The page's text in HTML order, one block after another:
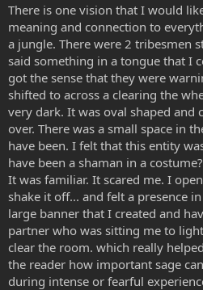
There is one vision that I would
meaning and connection to
a jungle. There were 2 tribesmen
said something in a tongue that I
got the sense that they were
shifted to across a clearing the
very dark. It was oval shaped and
over. There was a small space in
have been. I felt that this entity
have been a shaman in a
It was familiar. It scared me. I
shake it off... and felt a presence
large banner that I created and
partner who was sitting me to
clear the room. which really
the reader how important sage
during intense or fearful